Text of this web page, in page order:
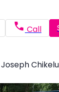
Call